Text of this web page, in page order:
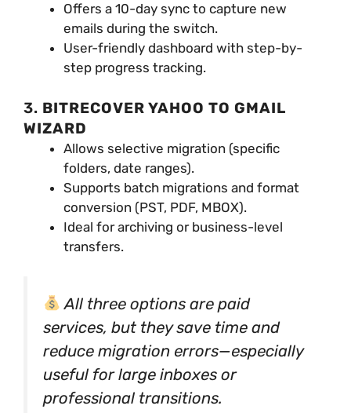
Offers a 10-day sync to capture new
emails during the switch.
User-friendly dashboard with step-by-
step progress tracking.
3. BITRECOVER YAHOO TO GMAIL
WIZARD
Allows selective migration (specific
folders, date ranges).
Supports batch migrations and format
conversion (PST, PDF, MBOX).
Ideal for archiving or business-level
transfers.
All three options are paid
services, but they save time and
reduce migration errors—especially
useful for large inboxes or
professional transitions.